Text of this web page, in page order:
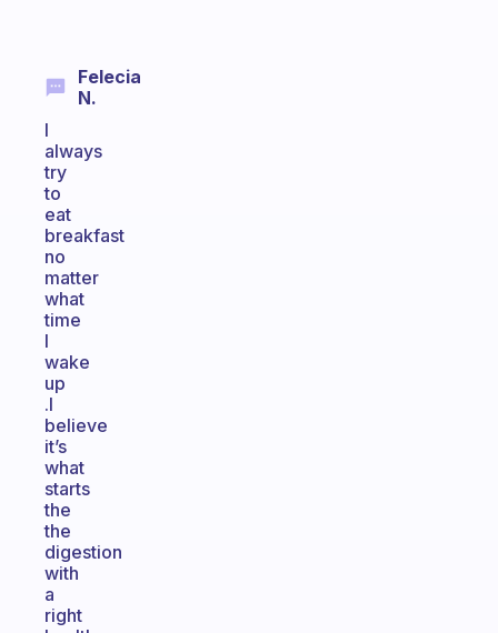
Felecia
N.
I
always
try
to
eat
breakfast
no
matter
what
time
I
wake
up
.I
believe
it’s
what
starts
the
the
digestion
with
a
right